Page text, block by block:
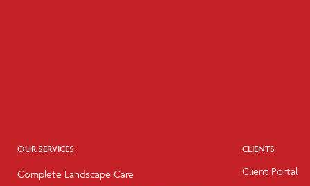
OUR SERVICES
Complete Landscape Care
CLIENTS
Client Portal